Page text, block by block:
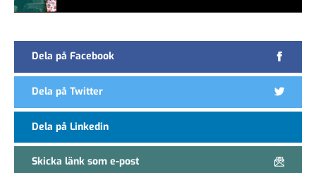
Dela på Facebook
Dela på Twitter
Dela på Linkedin
Skicka länk som e-post